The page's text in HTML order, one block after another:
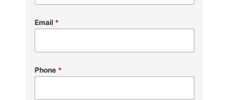
Email *
Phone *